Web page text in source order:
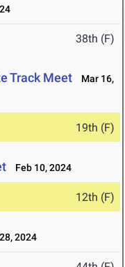
38th (F)
Track Meet
Mar 16,
19th (F)
Feb 10, 2024
12th (F)
2024